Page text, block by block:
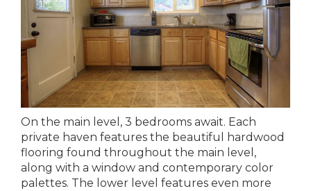
On the main level, 3 bedrooms await. Each
private haven features the beautiful hardwood
flooring found throughout the main level,
along with a window and contemporary color
palettes. The lower level features even more